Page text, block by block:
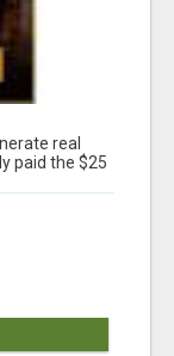
real
paid the $25